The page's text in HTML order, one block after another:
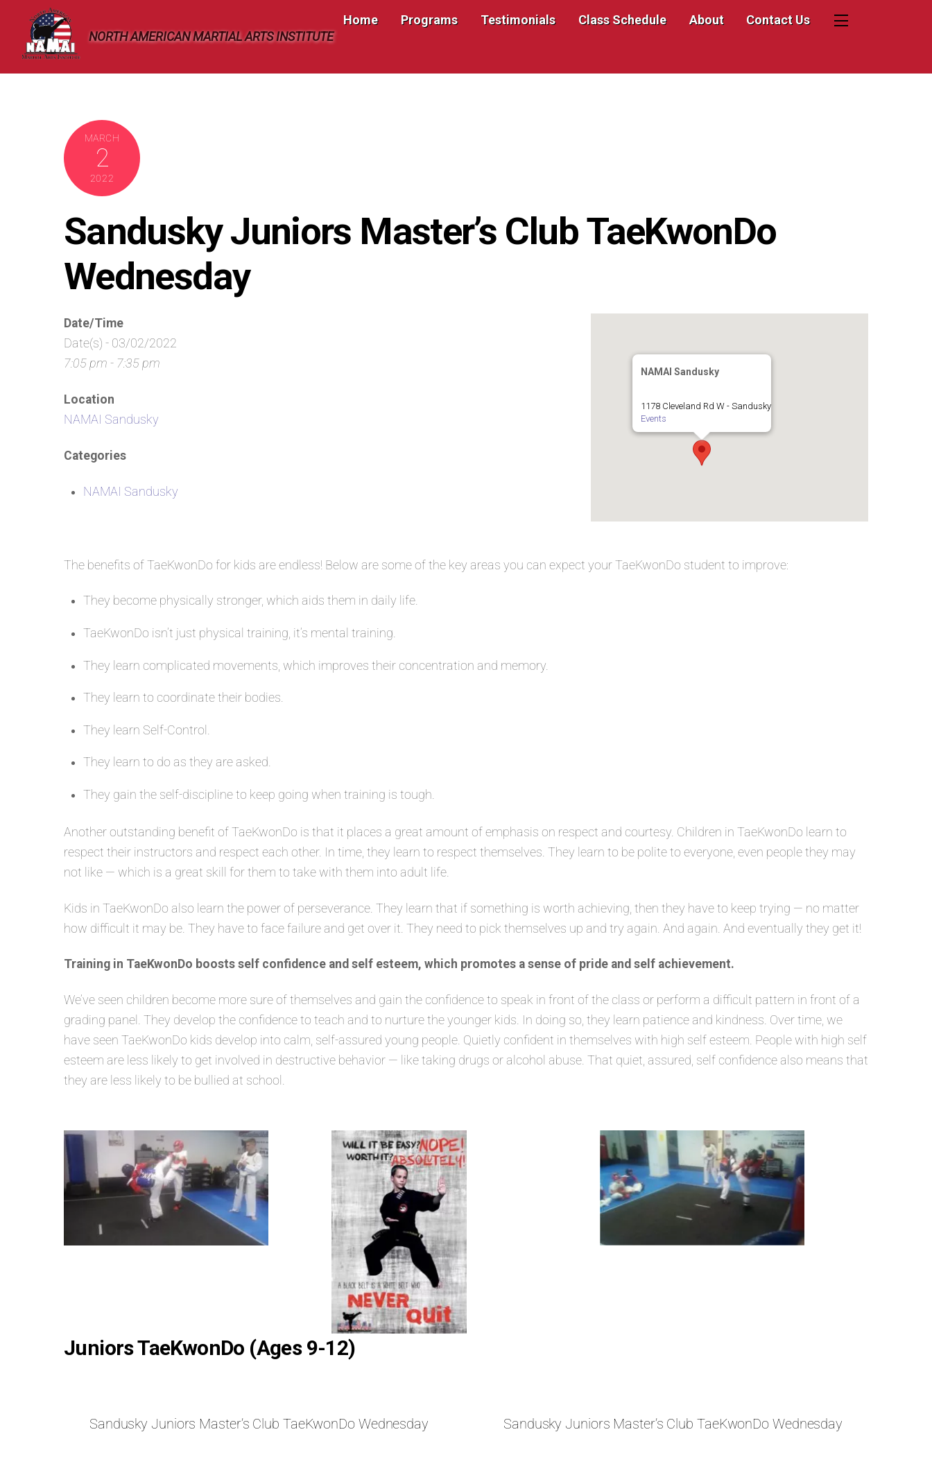
content
NORTH AMERICAN MARTIAL ARTS INSTITUTE
Home Programs Testimonials Class Schedule About Contact Us Widgets
MARCH
2
2022
Sandusky Juniors Master’s Club TaeKwonDo
Wednesday
NAMAI Sandusky
1178 Cleveland Rd W - Sandusky
Events
Date/Time
Date(s) - 03/02/2022
7:05 pm - 7:35 pm
Location
NAMAI Sandusky
Categories
NAMAI Sandusky
The benefits of TaeKwonDo for kids are endless! Below are some of the key areas you can expect your TaeKwonDo student to improve:
They become physically stronger, which aids them in daily life.
TaeKwonDo isn’t just physical training, it’s mental training.
They learn complicated movements, which improves their concentration and memory.
They learn to coordinate their bodies.
They learn Self-Control.
They learn to do as they are asked.
They gain the self-discipline to keep going when training is tough.
Another outstanding benefit of TaeKwonDo is that it places a great amount of emphasis on respect and courtesy. Children in TaeKwonDo learn to
respect their instructors and respect each other. In time, they learn to respect themselves. They learn to be polite to everyone, even people they may
not like — which is a great skill for them to take with them into adult life.
Kids in TaeKwonDo also learn the power of perseverance. They learn that if something is worth achieving, then they have to keep trying — no matter
how difficult it may be. They have to face failure and get over it. They need to pick themselves up and try again. And again. And eventually they get it!
Training in TaeKwonDo boosts self confidence and self esteem, which promotes a sense of pride and self achievement.
We’ve seen children become more sure of themselves and gain the confidence to speak in front of the class or perform a difficult pattern in front of a
grading panel. They develop the confidence to teach and to nurture the younger kids. In doing so, they learn patience and kindness. Over time, we
have seen TaeKwonDo kids develop into calm, self-assured young people. Quietly confident in themselves with high self esteem. People with high self
esteem are less likely to get involved in destructive behavior — like taking drugs or alcohol abuse. That quiet, assured, self confidence also means that
they are less likely to be bullied at school.
Juniors TaeKwonDo (Ages 9-12)
Sandusky Juniors Master’s Club TaeKwonDo Wednesday Sandusky Juniors Master’s Club TaeKwonDo Wednesday